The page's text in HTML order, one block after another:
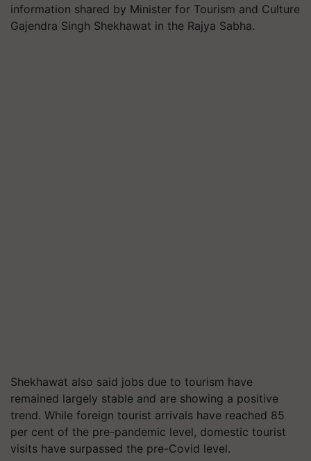
information shared by Minister for Tourism and Culture
Gajendra Singh Shekhawat in the Rajya Sabha.
Shekhawat also said jobs due to tourism have
remained largely stable and are showing a positive
trend. While foreign tourist arrivals have reached 85
per cent of the pre-pandemic level, domestic tourist
visits have surpassed the pre-Covid level.